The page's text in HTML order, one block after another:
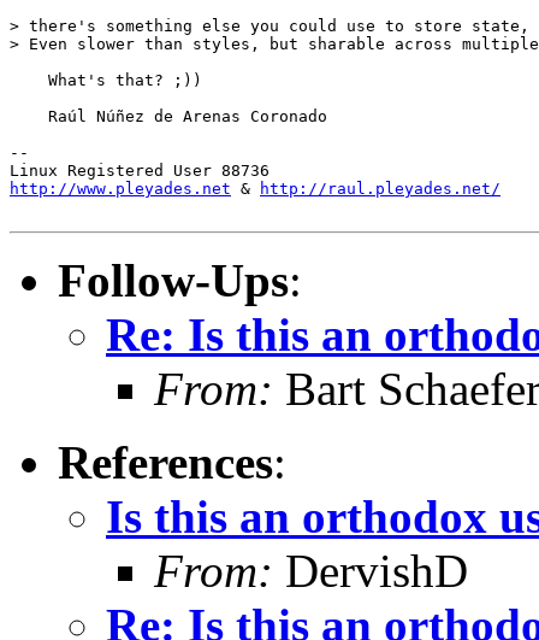
> there's something else you could use to store
> Even slower than styles, but sharable across
    What's that? ;))
    Raúl Núñez de Arenas Coronado
--
http://www.pleyades.net & http://raul.pleyades.net/
Follow-Ups:
Re: Is this an
From: Bart
References:
Is this an orthodox
From: DervishD
Re: Is this an